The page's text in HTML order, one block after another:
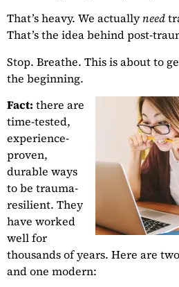
That’s heavy. We actuallyneed
That’s the idea behind post-
Stop. Breathe. This is about to
the beginning.
Fact: there are
time-tested,
experience-
proven,
durable ways
to be trauma-
resilient. They
have worked
well for
thousands of years. Here are
and one modern: